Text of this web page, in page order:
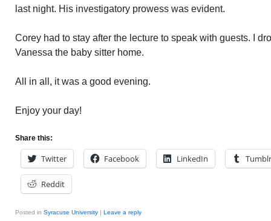
last night. His investigatory prowess was evident.
Corey had to stay after the lecture to speak with guests. I
Vanessa the baby sitter home.
All in all, it was a good evening.
Enjoy your day!
Share this:
Twitter Facebook LinkedIn Tumblr
Reddit
Posted in Syracuse University | Leave a reply